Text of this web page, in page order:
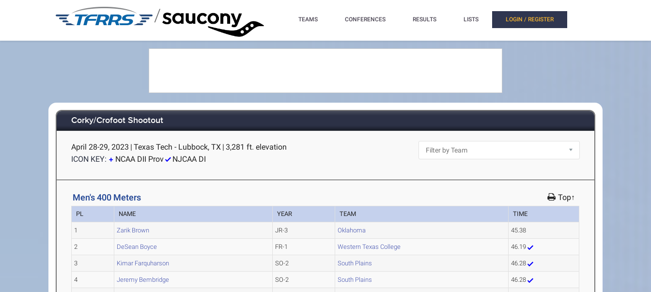
/ TEAMS CONFERENCES RESULTS LISTS LOGIN / REGISTER
Corky/Crofoot Shootout
April 28-29, 2023 | Texas Tech - Lubbock, TX | 3,281 ft. elevation
ICON KEY:
NCAA DII Prov NJCAA DI
Men's 400 Meters Top↑
PL NAME YEAR TEAM TIME
1 Zarik Brown JR-3 Oklahoma 45.38
2 DeSean Boyce FR-1 Western Texas College 46.19
3 Kimar Farquharson SO-2 South Plains 46.28
4 Jeremy Bembridge SO-2 South Plains 46.28